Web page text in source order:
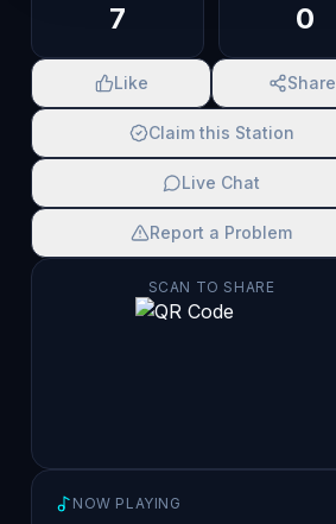
7 0
Like Share
Claim this Station
Live Chat
Report a Problem
SCAN TO SHARE
NOW PLAYING